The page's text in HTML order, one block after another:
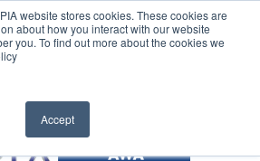
website stores cookies. These cookies are
about how you interact with our website
you. To find out more about the cookies we
Accept